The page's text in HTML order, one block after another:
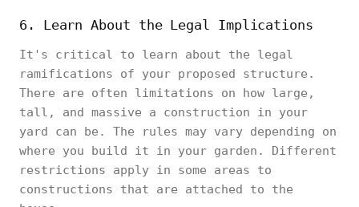
6. Learn About the Legal Implications
It's critical to learn about the legal
ramifications of your proposed structure.
There are often limitations on how large,
tall, and massive a construction in your
yard can be. The rules may vary depending on
where you build it in your garden. Different
restrictions apply in some areas to
constructions that are attached to the